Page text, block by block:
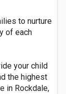
to nurture
of each
your child
the highest
in Rockdale,